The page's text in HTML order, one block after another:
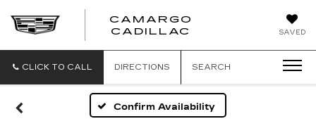
SAVED
CAMARGO
CADILLAC
CLICK TO CALL DIRECTIONS SEARCH
Confirm Availability